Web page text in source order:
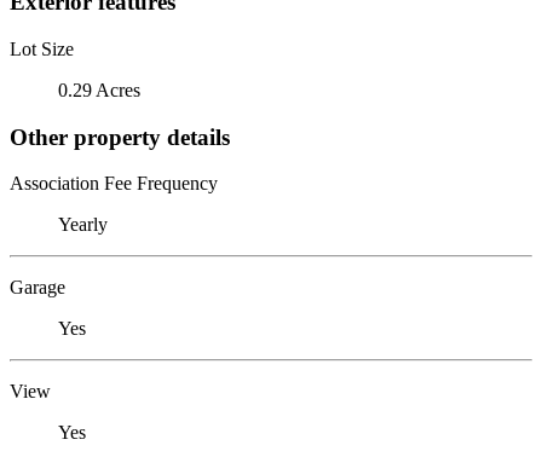
Lot Size
0.29 Acres
Other property details
Association Fee Frequency
Yearly
Garage
Yes
View
Yes